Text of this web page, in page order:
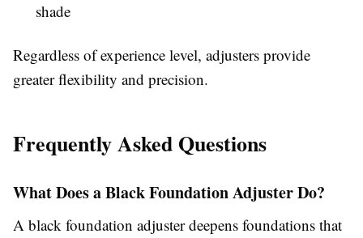
shade
Regardless of experience level, adjusters provide
greater flexibility and precision.
Frequently Asked Questions
What Does a Black Foundation Adjuster Do?
A black foundation adjuster deepens foundations that